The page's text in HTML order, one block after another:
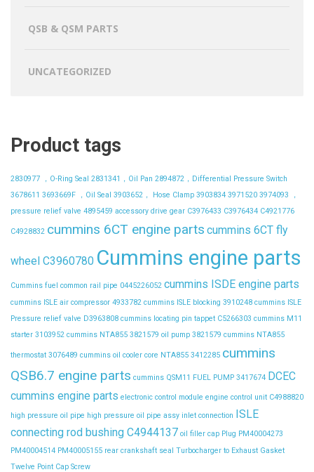
QSB & QSM PARTS
UNCATEGORIZED
Product tags
2830977 ，O-Ring Seal 2831341，Oil Pan 2894872，Differential Pressure Switch
3678611 3693669F ，Oil Seal 3903652， Hose Clamp 3903834 3971520 3974093 ，
pressure relief valve 4895459 accessory drive gear C3976433 C3976434 C4921776
C4928832 cummins 6CT engine parts cummins 6CT fly
wheel C3960780 Cummins engine parts
Cummins fuel common rail pipe 0445226052 cummins ISDE engine parts
cummins ISLE air compressor 4933782 cummins ISLE blocking 3910248 cummins ISLE
Pressure relief valve D3963808 cummins locating pin tappet C5266303 cummins M11
starter 3103952 cummins NTA855 3821579 oil pump 3821579 cummins NTA855
thermostat 3076489 cummins oil cooler core NTA855 3412285 cummins
QSB6.7 engine parts cummins QSM11 FUEL PUMP 3417674 DCEC
cummins engine parts electronic control module engine control unit C4988820
high pressure oil pipe high pressure oil pipe assy inlet connection ISLE
connecting rod bushing C4944137 oil filler cap Plug PM40004273
PM40004514 PM40005155 rear crankshaft seal Turbocharger to Exhaust Gasket
Twelve Point Cap Screw